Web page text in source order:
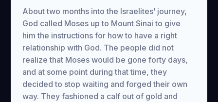
About two months into the Israelites’ journey,
God called Moses up to Mount Sinai to give
him the instructions for how to have a right
relationship with God. The people did not
realize that Moses would be gone forty days,
and at some point during that time, they
decided to stop waiting and forged their own
way. They fashioned a calf out of gold and